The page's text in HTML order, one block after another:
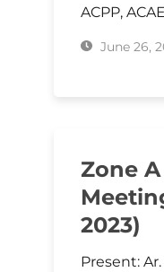
ACPP,
June 26,
Zone
2023)
Present: